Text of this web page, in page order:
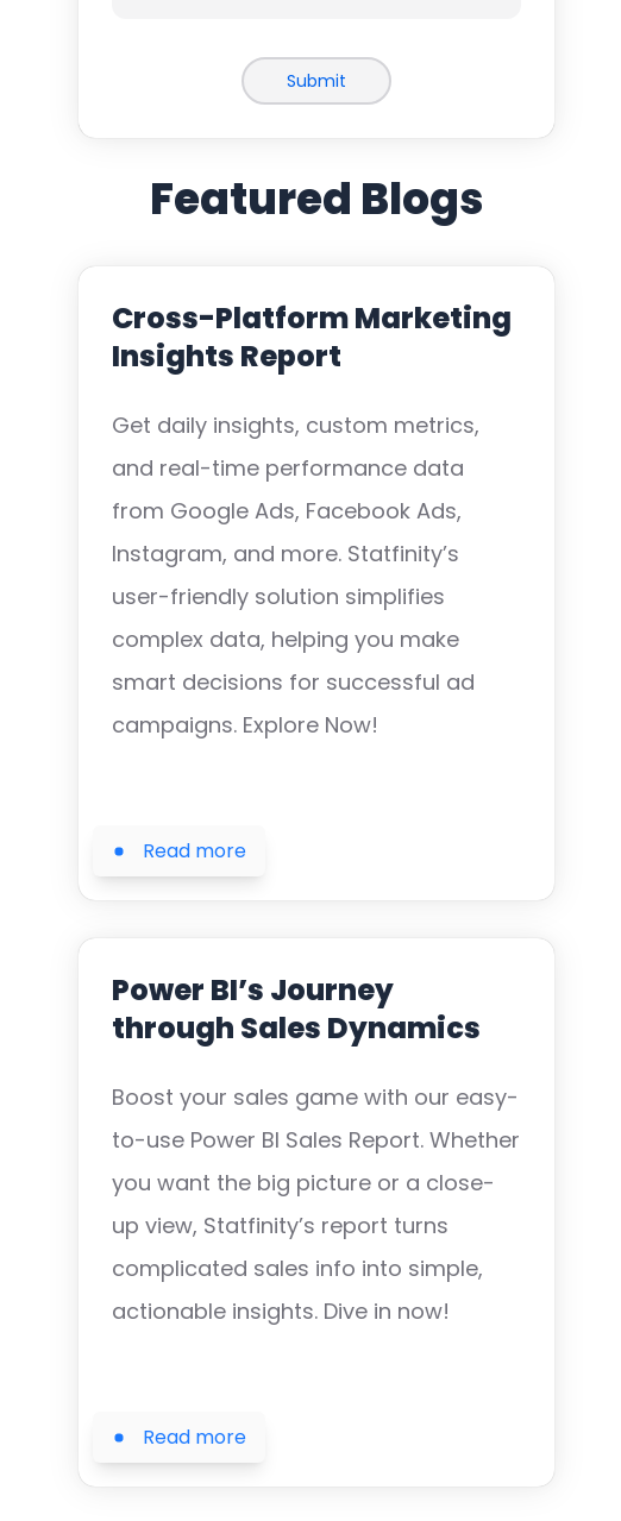
Submit
Featured Blogs
Cross-Platform Marketing
Insights Report
Get daily insights, custom metrics,
and real-time performance data
from Google Ads, Facebook Ads,
Instagram, and more. Statfinity’s
user-friendly solution simplifies
complex data, helping you make
smart decisions for successful ad
campaigns. Explore Now!
Read more
Power BI’s Journey
through Sales Dynamics
Boost your sales game with our easy-
to-use Power BI Sales Report. Whether
you want the big picture or a close-
up view, Statfinity’s report turns
complicated sales info into simple,
actionable insights. Dive in now!
Read more